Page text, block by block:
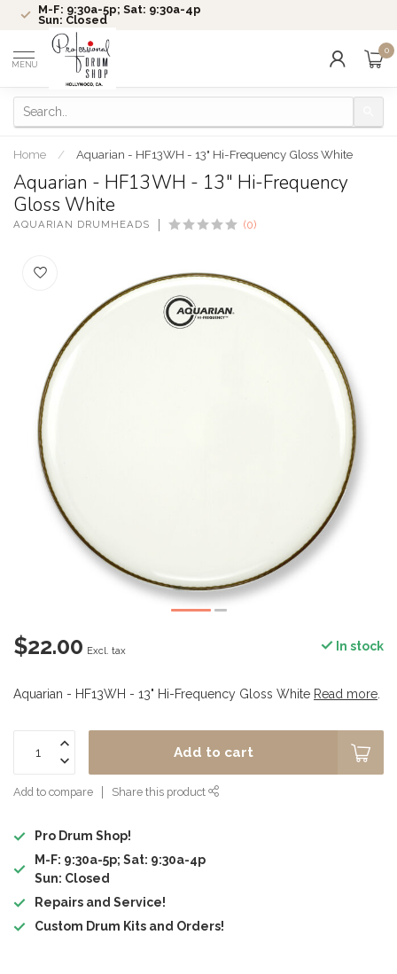
M-F: 9:30a-5p; Sat: 9:30a-4p
Sun: Closed
MENU
0
Home / Aquarian - HF13WH - 13" Hi-Frequency Gloss White
Aquarian - HF13WH - 13" Hi-Frequency
Gloss White
AQUARIAN DRUMHEADS (0)
$22.00 Excl. tax In stock
Aquarian - HF13WH - 13" Hi-Frequency Gloss White Read more
Add to cart
Add to compare Share this product
Pro Drum Shop!
M-F: 9:30a-5p; Sat: 9:30a-4p
Sun: Closed
Repairs and Service!
Custom Drum Kits and Orders!